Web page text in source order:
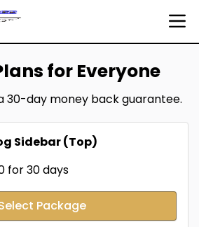
for Everyone
30-day money back guarantee.
Sidebar (Top)
for 30 days
Package